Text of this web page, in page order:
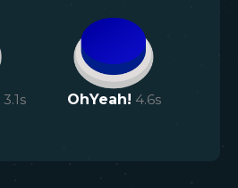
3.1s OhYeah! 4.6s